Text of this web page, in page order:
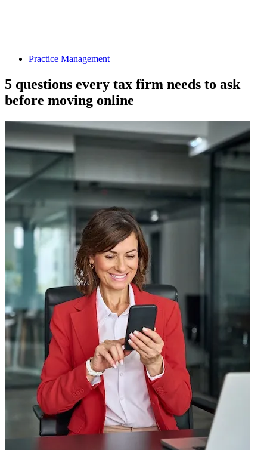
Practice Management
5 questions every tax firm needs to ask
before moving online